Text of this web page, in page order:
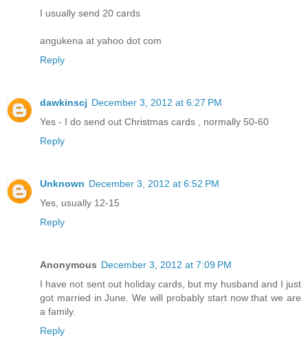
I usually send 20 cards
angukena at yahoo dot com
Reply
dawkinscj December 3, 2012 at 6:27 PM
Yes - I do send out Christmas cards , normally 50-60
Reply
Unknown December 3, 2012 at 6:52 PM
Yes, usually 12-15
Reply
Anonymous December 3, 2012 at 7:09 PM
I have not sent out holiday cards, but my husband and I just
got married in June. We will probably start now that we are
a family.
Reply